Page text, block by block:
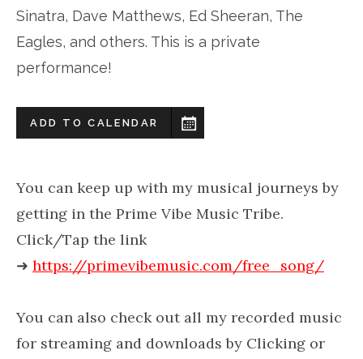
Sinatra, Dave Matthews, Ed Sheeran, The
Eagles, and others. This is a private
performance!
ADD TO CALENDAR
You can keep up with my musical journeys by
getting in the Prime Vibe Music Tribe.
Click/Tap the link
➜ https://primevibemusic.com/free_song/
You can also check out all my recorded music
for streaming and downloads by Clicking or